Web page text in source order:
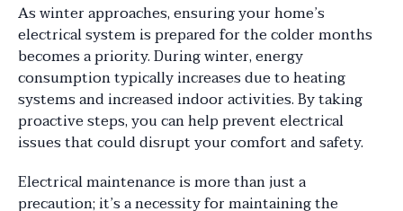
As winter approaches, ensuring your home’s
electrical system is prepared for the colder months
becomes a priority. During winter, energy
consumption typically increases due to heating
systems and increased indoor activities. By taking
proactive steps, you can help prevent electrical
issues that could disrupt your comfort and safety.
Electrical maintenance is more than just a
precaution; it’s a necessity for maintaining the